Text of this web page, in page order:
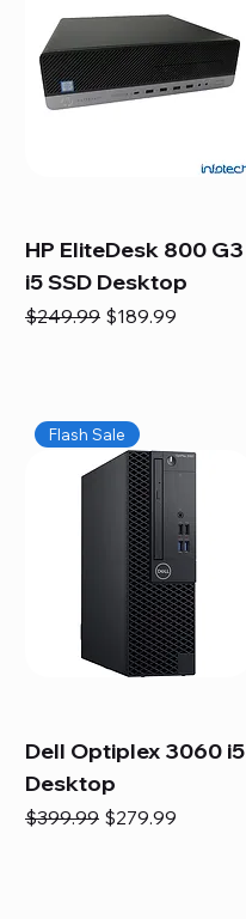
HP EliteDesk 800 G3
i5 SSD Desktop
Regular Price
$249.99 Sale Price
$189.99
Flash Sale
Dell Optiplex 3060 i5
Desktop
Regular Price
$399.99 Sale Price
$279.99